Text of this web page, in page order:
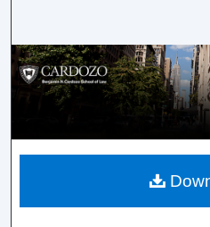
Browse
My